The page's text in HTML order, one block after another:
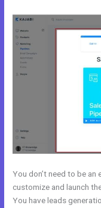
You don’t need to be
customize and launch
You have leads